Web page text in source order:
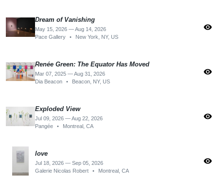
Dream of Vanishing
May 15, 2026 — Aug 14, 2026
Pace Gallery
• New York, NY, US
visibility
Renée Green: The Equator Has Moved
Mar 07, 2025 — Aug 31, 2026
Dia Beacon
• Beacon, NY, US
visibility
Exploded View
Jul 09, 2026 — Aug 22, 2026
Pangée
• Montreal, CA
visibility
love
Jul 18, 2026 — Sep 05, 2026
Galerie Nicolas Robert
• Montreal, CA
visibility